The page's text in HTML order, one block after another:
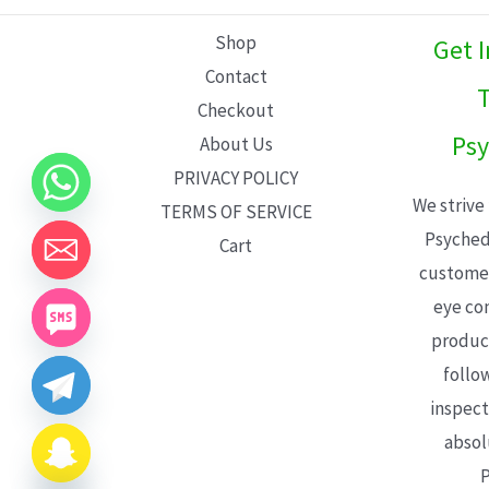
Shop
Contact
Checkout
About Us
PRIVACY POLICY
TERMS OF SERVICE
Cart
Get
We
eye
CHATY